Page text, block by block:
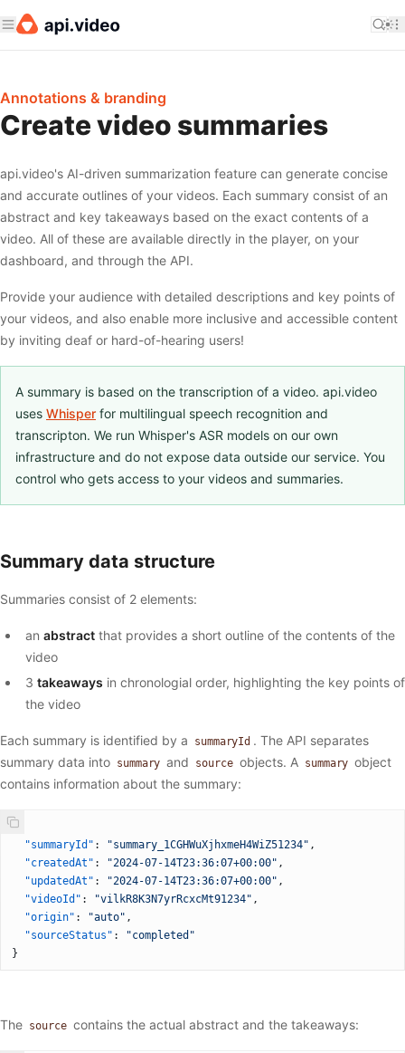
Annotations & branding
Create video summaries
api.video's AI-driven summarization feature can generate concise
and accurate outlines of your videos. Each summary consist of an
abstract and key takeaways based on the exact contents of a
video. All of these are available directly in the player, on your
dashboard, and through the API.
Provide your audience with detailed descriptions and key points of
your videos, and also enable more inclusive and accessible content
by inviting deaf or hard-of-hearing users!
A summary is based on the transcription of a video. api.video
uses Whisper for multilingual speech recognition and
transcripton. We run Whisper's ASR models on our own
infrastructure and do not expose data outside our service. You
control who gets access to your videos and summaries.
Summary data structure
Summaries consist of 2 elements:
an abstractthat provides a short outline of the contents of the
video
3 takeaways in chronologial order, highlighting the key points of
the video
Each summary is identified by a summaryId . The API separates
summary data into summary and source objects. A summary object
contains information about the summary:
{
  "summaryId"
: "summary_1CGHWuXjhxmeH4WiZ51234" ,
  "createdAt"
: "2024-07-14T23:36:07+00:00" ,
  "updatedAt"
: "2024-07-14T23:36:07+00:00" ,
  "videoId"
: "vilkR8K3N7yrRcxcMt91234" ,
  "origin"
: "auto" ,
  "sourceStatus"
:
"completed"
}
The source contains the actual abstract and the takeaways: